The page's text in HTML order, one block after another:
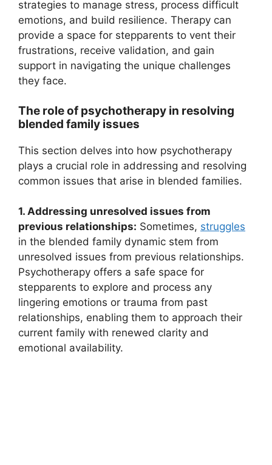
strategies to manage stress, process difficult
emotions, and build resilience. Therapy can
provide a space for stepparents to vent their
frustrations, receive validation, and gain
support in navigating the unique challenges
they face.
The role of psychotherapy in resolving
blended family issues
This section delves into how psychotherapy
plays a crucial role in addressing and resolving
common issues that arise in blended families.
1. Addressing unresolved issues from
previous relationships: Sometimes, struggles
in the blended family dynamic stem from
unresolved issues from previous relationships.
Psychotherapy offers a safe space for
stepparents to explore and process any
lingering emotions or trauma from past
relationships, enabling them to approach their
current family with renewed clarity and
emotional availability.